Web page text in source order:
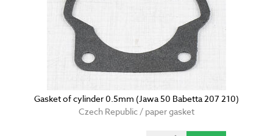
Gasket of cylinder 0.5mm (Jawa 50 Babetta 207 210)
Czech Republic / paper gasket